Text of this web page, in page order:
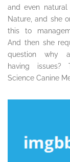
and even
Nature, and she
this to
And then she
question why
having
Science Canine